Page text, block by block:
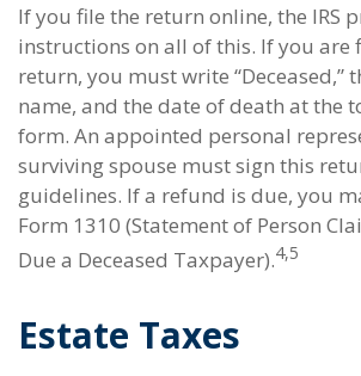
If you file the return online, the IRS
instructions on all of this. If you are
return, you must write “Deceased,”
name, and the date of death at the
form. An appointed personal
surviving spouse must sign this
guidelines. If a refund is due, you
Form 1310 (Statement of Person
Due a Deceased Taxpayer).4,5
Estate Taxes